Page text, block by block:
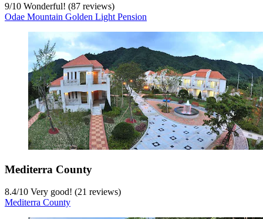
9/10 Wonderful! (87 reviews)
Odae Mountain Golden Light Pension
Mediterra County
8.4/10 Very good! (21 reviews)
Mediterra County